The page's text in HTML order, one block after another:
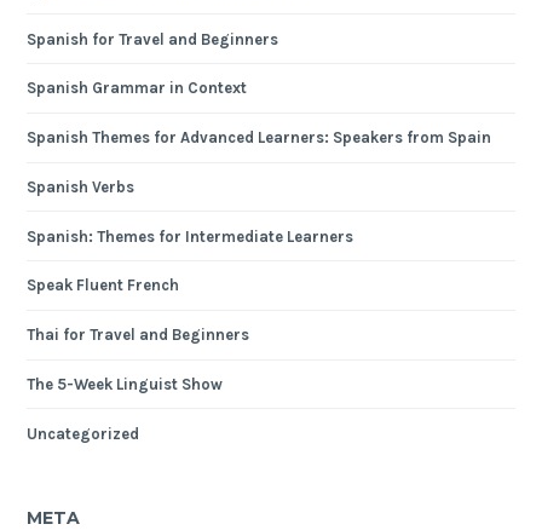
Spanish for Travel and Beginners
Spanish Grammar in Context
Spanish Themes for Advanced Learners: Speakers from Spain
Spanish Verbs
Spanish: Themes for Intermediate Learners
Speak Fluent French
Thai for Travel and Beginners
The 5-Week Linguist Show
Uncategorized
META